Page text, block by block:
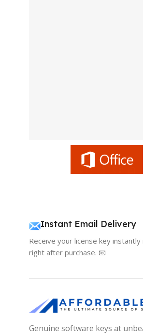
Instant Email Delivery
Receive your license key instantly
right after purchase. 📧
Genuine software keys at